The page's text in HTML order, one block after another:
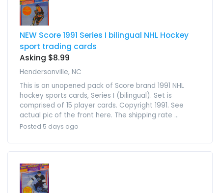
NEW Score 1991 Series I bilingual NHL Hockey
sport trading cards
Asking $8.99
Hendersonville, NC
This is an unopened pack of Score brand 1991 NHL
hockey sports cards, Series I (bilingual). Set is
comprised of 15 player cards. Copyright 1991. See
actual pic of the front here. The shipping rate ...
Posted 5 days ago